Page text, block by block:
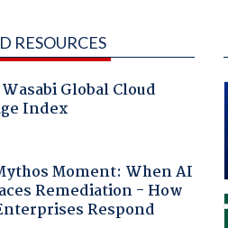
RESOURCES
Global Cloud
Index
Moment: When AI
Remediation - How
Respond